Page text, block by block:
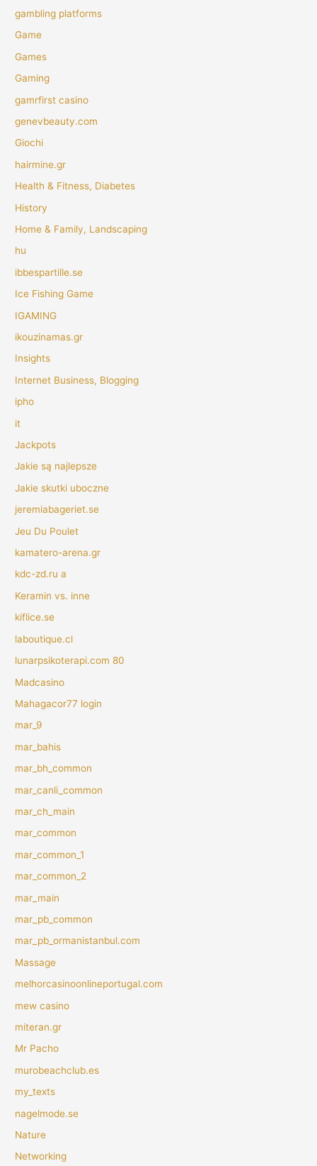
gambling platforms
Game
Games
Gaming
gamrfirst casino
genevbeauty.com
Giochi
hairmine.gr
Health & Fitness, Diabetes
History
Home & Family, Landscaping
hu
ibbespartille.se
Ice Fishing Game
IGAMING
ikouzinamas.gr
Insights
Internet Business, Blogging
ipho
it
Jackpots
Jakie są najlepsze
Jakie skutki uboczne
jeremiabageriet.se
Jeu Du Poulet
kamatero-arena.gr
kdc-zd.ru a
Keramin vs. inne
kiflice.se
laboutique.cl
lunarpsikoterapi.com 80
Madcasino
Mahagacor77 login
mar_9
mar_bahis
mar_bh_common
mar_canli_common
mar_ch_main
mar_common
mar_common_1
mar_common_2
mar_main
mar_pb_common
mar_pb_ormanistanbul.com
Massage
melhorcasinoonlineportugal.com
mew casino
miteran.gr
Mr Pacho
murobeachclub.es
my_texts
nagelmode.se
Nature
Networking